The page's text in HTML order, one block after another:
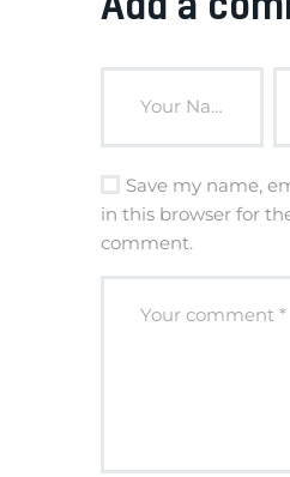
Save my name,
in this browser for
comment.